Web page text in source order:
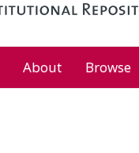
About Browse